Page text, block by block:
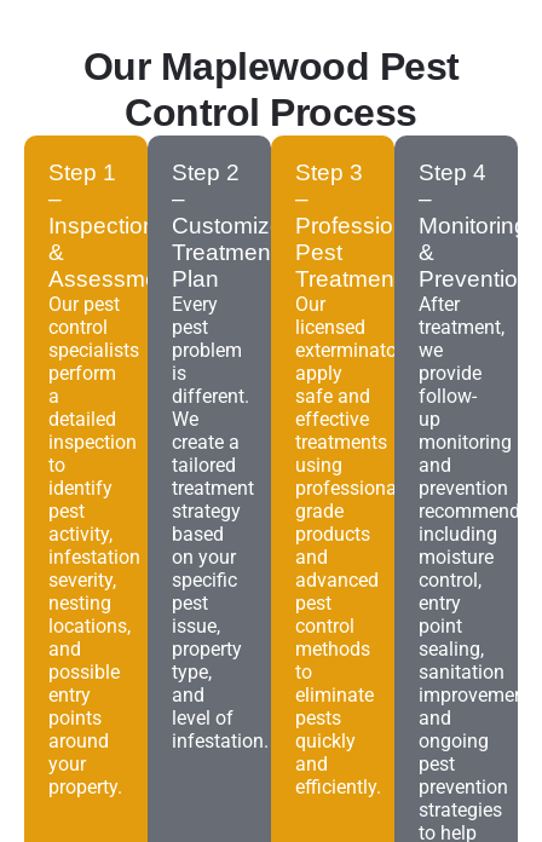
Our Maplewood Pest
Control Process
Step 1
–
Inspection
&
Assessment
Our pest
control
specialists
perform
a
detailed
inspection
to
identify
pest
activity,
infestation
severity,
nesting
locations,
and
possible
entry
points
around
your
property.
Step 2
–
Customized
Treatment
Plan
Every
pest
problem
is
different.
We
create a
tailored
treatment
strategy
based
on your
specific
pest
issue,
property
type,
and
level of
infestation.
Step 3
–
Professional
Pest
Treatment
Our
licensed
exterminators
apply
safe and
effective
treatments
using
professional-
grade
products
and
advanced
pest
control
methods
to
eliminate
pests
quickly
and
efficiently.
Step 4
–
Monitoring
&
Prevention
After
treatment,
we
provide
follow-
up
monitoring
and
prevention
including
moisture
control,
entry
point
sealing,
sanitation
and
ongoing
pest
prevention
strategies
to help